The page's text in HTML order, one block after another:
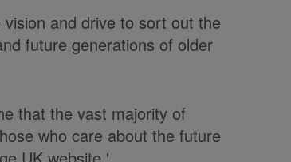
and drive to sort out the
future generations of older
that the vast majority of
who care about the future